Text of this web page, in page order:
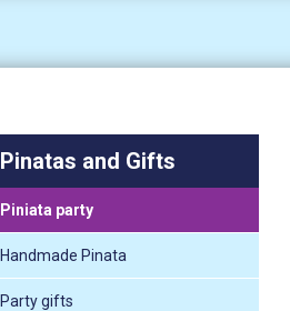
Pinatas and Gifts
Piniata party
Handmade Pinata
Party gifts